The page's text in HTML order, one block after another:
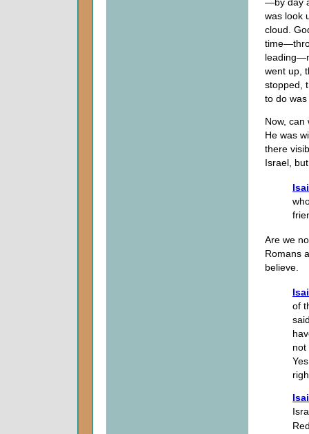
was look
cloud.
went up,
stopped,
to do
Now,
He was
there
Israel,
Are we
Romans
believe.
of
not